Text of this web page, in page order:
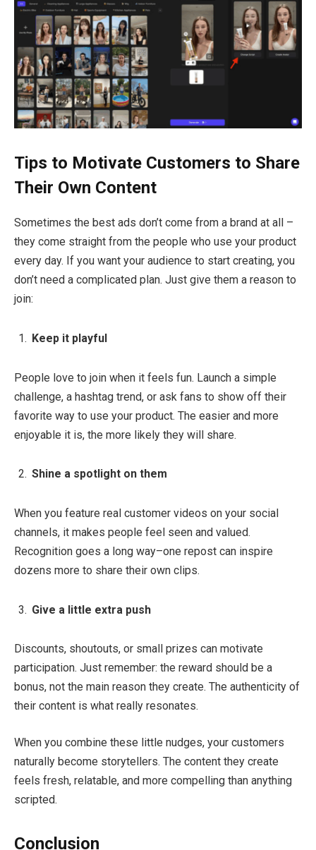
Tips to Motivate Customers to Share
Their Own Content
Sometimes the best ads don’t come from a brand at all –
they come straight from the people who use your product
every day. If you want your audience to start creating, you
don’t need a complicated plan. Just give them a reason to
join:
Keep it playful
People love to join when it feels fun. Launch a simple
challenge, a hashtag trend, or ask fans to show off their
favorite way to use your product. The easier and more
enjoyable it is, the more likely they will share.
Shine a spotlight on them
When you feature real customer videos on your social
channels, it makes people feel seen and valued.
Recognition goes a long way–one repost can inspire
dozens more to share their own clips.
Give a little extra push
Discounts, shoutouts, or small prizes can motivate
participation. Just remember: the reward should be a
bonus, not the main reason they create. The authenticity of
their content is what really resonates.
When you combine these little nudges, your customers
naturally become storytellers. The content they create
feels fresh, relatable, and more compelling than anything
scripted.
Conclusion